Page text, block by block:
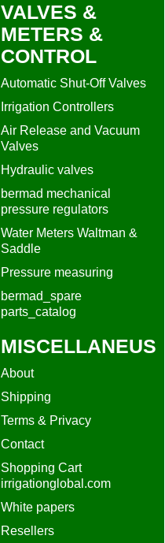
VALVES &
METERS &
CONTROL
Automatic Shut-Off Valves
Irrigation Controllers
Air Release and Vacuum
Valves
Hydraulic valves
bermad mechanical
pressure regulators
Water Meters Waltman &
Saddle
Pressure measuring
bermad_spare
parts_catalog
MISCELLANEUS
About
Shipping
Terms & Privacy
Contact
Shopping Cart
irrigationglobal.com
White papers
Resellers